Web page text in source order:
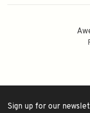
Sign up for our